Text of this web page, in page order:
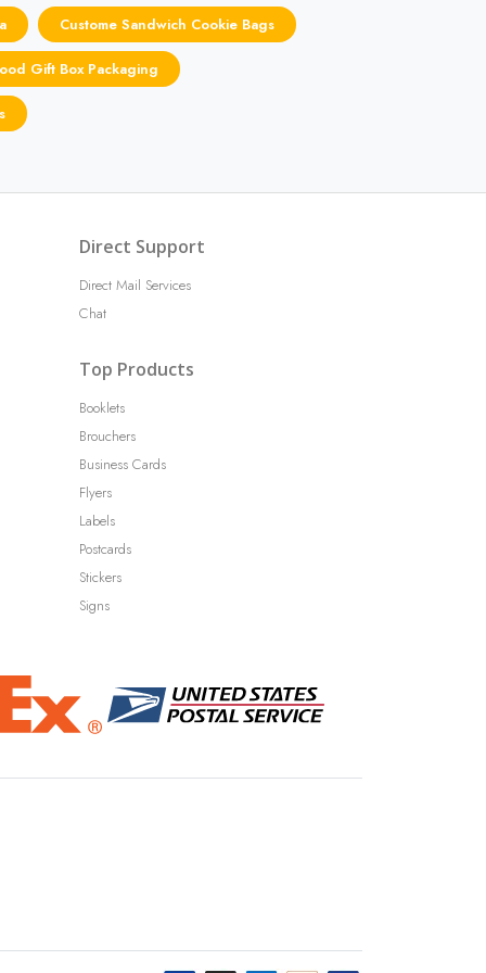
Custome Sandwich Cookie Bags
Gift Box Packaging
Direct Support
Direct Mail Services
Chat
Top Products
Booklets
Brouchers
Business Cards
Flyers
Labels
Postcards
Stickers
Signs